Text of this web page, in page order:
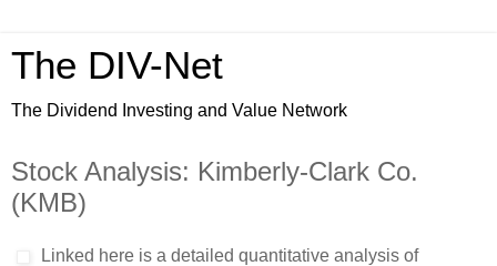
The DIV-Net
The Dividend Investing and Value Network
Stock Analysis: Kimberly-Clark Co.
(KMB)
Linked here is a detailed quantitative analysis of